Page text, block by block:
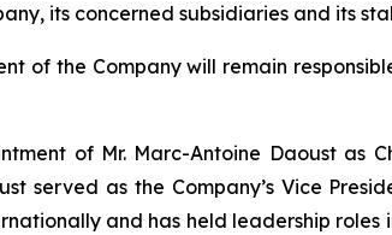
its concerned subsidiaries and its
of the Company will remain
of Mr. Marc-Antoine Daoust as
served as the Company’s Vice
and has held leadership roles